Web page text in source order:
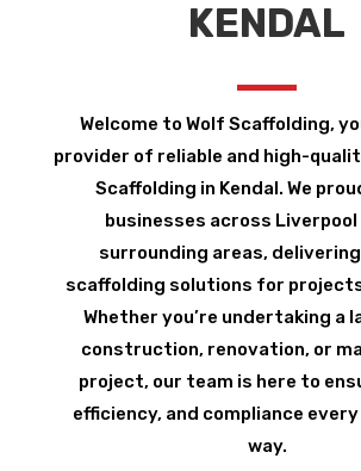
KENDAL
Welcome to Wolf Scaffolding,
provider of reliable and high-
Scaffolding in Kendal. We
businesses across Liverpool
surrounding areas,
scaffolding solutions for
Whether you’re undertaking a
construction, renovation, or
project, our team is here to
efficiency, and compliance
way.